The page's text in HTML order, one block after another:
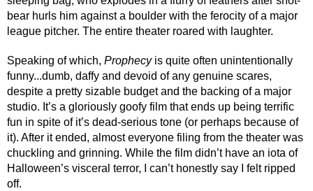
bear hurls him against a boulder with the ferocity of a major
league pitcher. The entire theater roared with laughter.
Speaking of which, Prophecy is quite often unintentionally
funny...dumb, daffy and devoid of any genuine scares,
despite a pretty sizable budget and the backing of a major
studio. It’s a gloriously goofy film that ends up being terrific
fun in spite of it’s dead-serious tone (or perhaps because of
it). After it ended, almost everyone filing from the theater was
chuckling and grinning. While the film didn’t have an iota of
Halloween’s visceral terror, I can’t honestly say I felt ripped
off.